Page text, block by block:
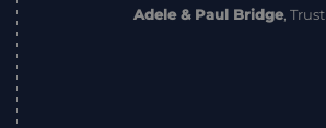
Adele & Paul Bridge,